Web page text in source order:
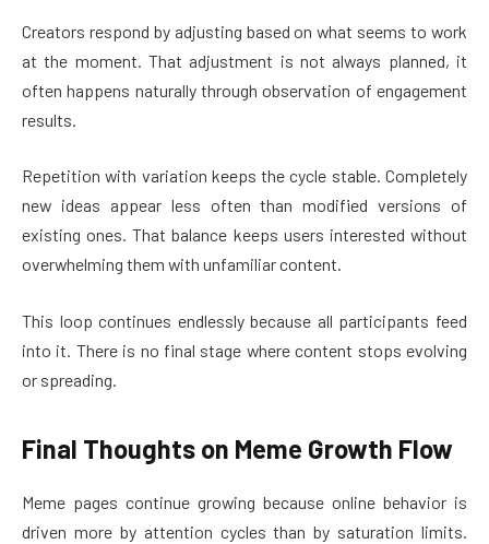
Creators respond by adjusting based on what seems to work
at the moment. That adjustment is not always planned, it
often happens naturally through observation of engagement
results.
Repetition with variation keeps the cycle stable. Completely
new ideas appear less often than modified versions of
existing ones. That balance keeps users interested without
overwhelming them with unfamiliar content.
This loop continues endlessly because all participants feed
into it. There is no final stage where content stops evolving
or spreading.
Final Thoughts on Meme Growth Flow
Meme pages continue growing because online behavior is
driven more by attention cycles than by saturation limits.